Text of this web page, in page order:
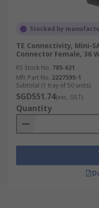
Stocked by
TE Connectivity, Mini-
Connector Female, 36
RS Stock No. 785-621
Mfr. Part No. 2227595-1
Subtotal (1 tray of 50 units)
SGD551.74(exc. GST)
Quantity